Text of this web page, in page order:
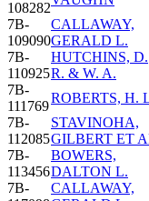
108282
7B-
109090
CALLAWAY,
GERALD L.
7B-
110925
HUTCHINS, D.
R. & W. A.
7B-
111769
ROBERTS, H.
7B-
112085
STAVINOHA,
GILBERT ET
7B-
113456
BOWERS,
DALTON L.
7B-
CALLAWAY,